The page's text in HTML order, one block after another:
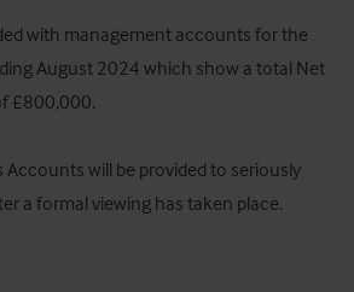
with management accounts for the
August 2024 which show a total Net
£800,000.
Accounts will be provided to seriously
a formal viewing has taken place.